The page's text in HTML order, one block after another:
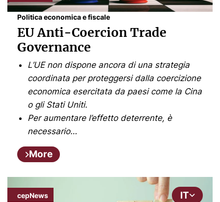
Politica economica e fiscale
EU Anti-Coercion Trade
Governance
L’UE non dispone ancora di una strategia
coordinata per proteggersi dalla coercizione
economica esercitata da paesi come la Cina
o gli Stati Uniti.
Per aumentare l’effetto deterrente, è
necessario…
More
IT
cepNews